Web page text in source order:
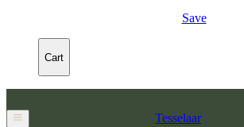
Save
Cart
Tesselaar